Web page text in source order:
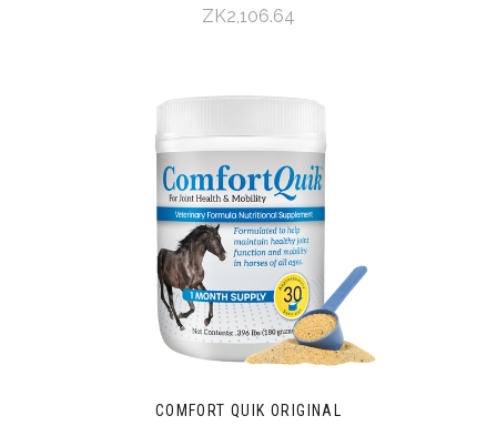
ZK2,106.64
COMFORT QUIK ORIGINAL